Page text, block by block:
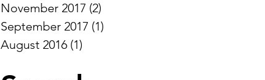
November 2017 (2)
September 2017 (1)
August 2016 (1)